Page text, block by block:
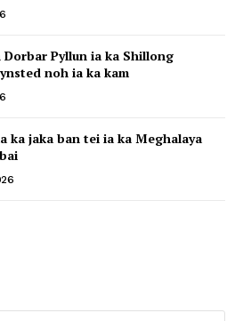
Dorbar Pyllun ia ka Shillong
noh ia ka kam
ka jaka ban tei ia ka Meghalaya